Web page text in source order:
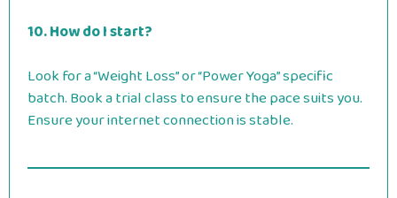
10. How do I start?
Look for a “Weight Loss” or “Power Yoga” specific
batch. Book a trial class to ensure the pace suits you.
Ensure your internet connection is stable.